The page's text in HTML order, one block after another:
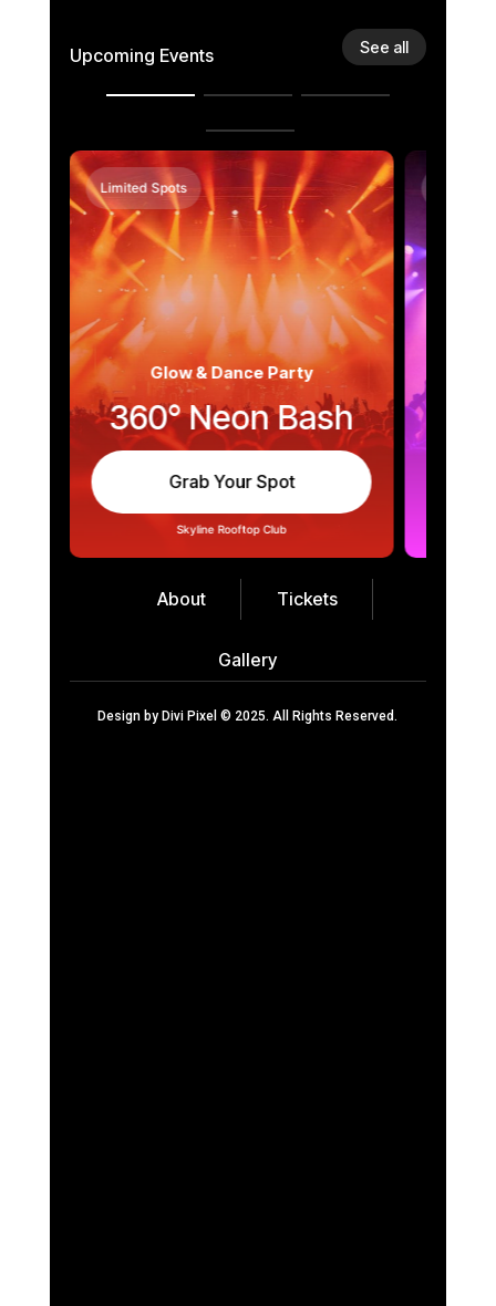
Upcoming Events See all
Glow & Dance Party
360° Neon Bash
Grab Your Spot
About Tickets
Gallery
Design by Divi Pixel © 2025. All Rights Reserved.